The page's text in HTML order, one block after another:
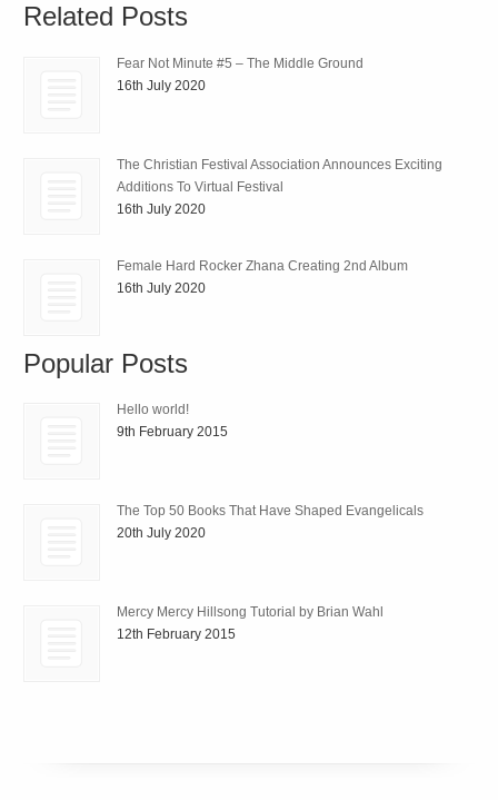
Related Posts
Fear Not Minute #5 – The Middle Ground
16th July 2020
The Christian Festival Association Announces Exciting
Additions To Virtual Festival
16th July 2020
Female Hard Rocker Zhana Creating 2nd Album
16th July 2020
Popular Posts
Hello world!
9th February 2015
The Top 50 Books That Have Shaped Evangelicals
20th July 2020
Mercy Mercy Hillsong Tutorial by Brian Wahl
12th February 2015